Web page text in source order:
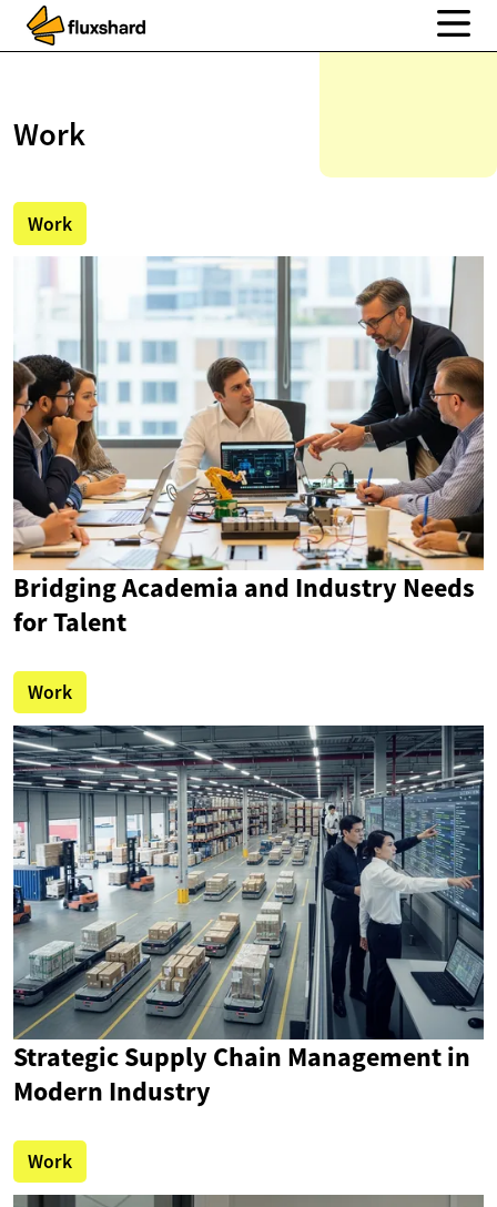
Work
Work
Bridging Academia and Industry Needs
for Talent
Work
Strategic Supply Chain Management in
Modern Industry
Work